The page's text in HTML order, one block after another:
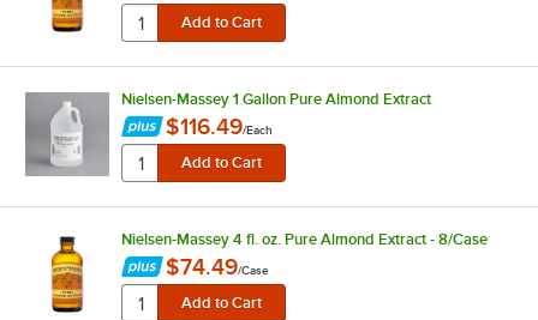
Nielsen-Massey 1 Gallon Pure Almond Extract
$116.49/Each
Nielsen-Massey 4 fl. oz. Pure Almond Extract - 8/Case
$74.49/Case